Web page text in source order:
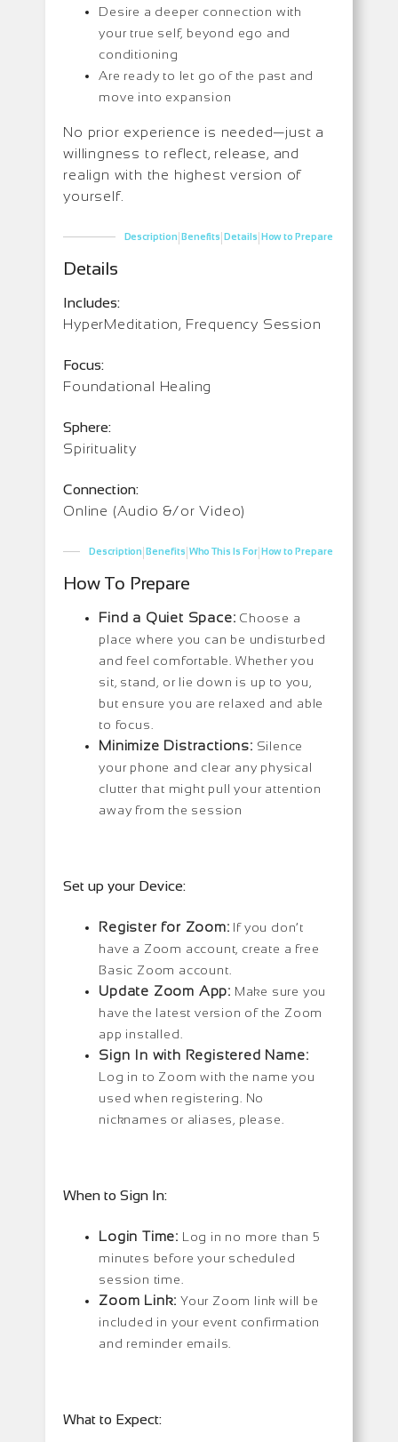
Desire a deeper connection with
your true self, beyond ego and
conditioning
Are ready to let go of the past and
move into expansion
No prior experience is needed—just a
willingness to reflect, release, and
realign with the highest version of
yourself.
Description|Benefits|Details|How to Prepare
Details
Includes:
HyperMeditation, Frequency Session
Focus:
Foundational Healing
Sphere:
Spirituality
Connection:
Online (Audio &/or Video)
Description|Benefits|Who This Is For|How to Prepare
How To Prepare
Find a Quiet Space: Choose a
place where you can be undisturbed
and feel comfortable. Whether you
sit, stand, or lie down is up to you,
but ensure you are relaxed and able
to focus.
Minimize Distractions: Silence
your phone and clear any physical
clutter that might pull your attention
away from the session
Set up your Device:
Register for Zoom: If you don’t
have a Zoom account, create a free
Basic Zoom account.
Update Zoom App: Make sure you
have the latest version of the Zoom
app installed.
Sign In with Registered Name:
Log in to Zoom with the name you
used when registering. No
nicknames or aliases, please.
When to Sign In:
Login Time: Log in no more than 5
minutes before your scheduled
session time.
Zoom Link: Your Zoom link will be
included in your event confirmation
and reminder emails.
What to Expect: